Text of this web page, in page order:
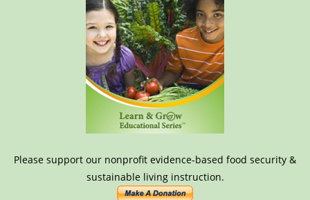
Please support our nonprofit evidence-based food security &
sustainable living instruction.